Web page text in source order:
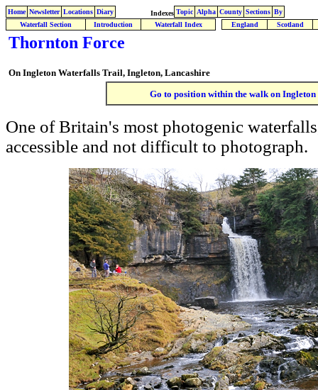
Home Newsletter Locations Diary Indexes Topic Alpha County Sections By
Waterfall Section
Introduction Waterfall Index England Scotland
Thornton Force
On Ingleton Waterfalls Trail, Ingleton, Lancashire
Go to position within the walk on
One of Britain's most photogenic
accessible and not difficult to photograph.